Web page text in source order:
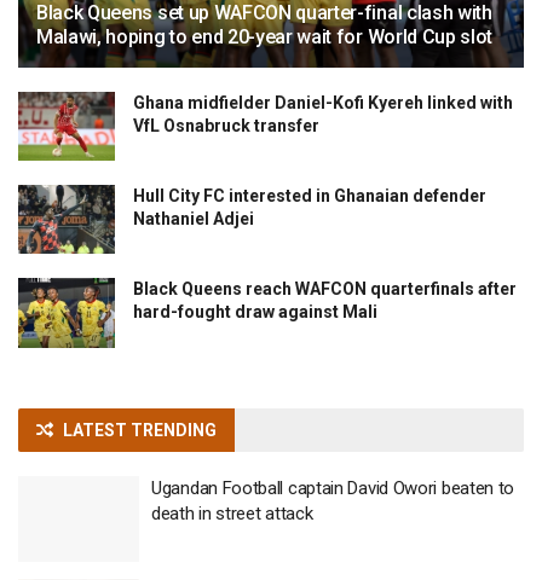
Black Queens set up WAFCON quarter-final clash with
Malawi, hoping to end 20-year wait for World Cup slot
Ghana midfielder Daniel-Kofi Kyereh linked with
VfL Osnabruck transfer
Hull City FC interested in Ghanaian defender
Nathaniel Adjei
Black Queens reach WAFCON quarterfinals after
hard-fought draw against Mali
LATEST TRENDING
Ugandan Football captain David Owori beaten to
death in street attack